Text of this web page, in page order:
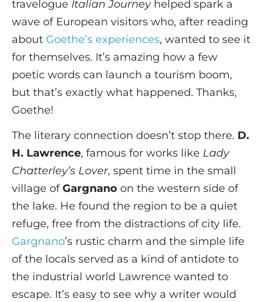
travelogue Italian Journeyhelped spark a
wave of European visitors who, after reading
about Goethe’s experiences, wanted to see it
for themselves. It’s amazing how a few
poetic words can launch a tourism boom,
but that’s exactly what happened. Thanks,
Goethe!
The literary connection doesn’t stop there. D.
H. Lawrence, famous for works like Lady
Chatterley’s Lover, spent time in the small
village ofGargnano on the western side of
the lake. He found the region to be a quiet
refuge, free from the distractions of city life.
Gargnano’s rustic charm and the simple life
of the locals served as a kind of antidote to
the industrial world Lawrence wanted to
escape. It’s easy to see why a writer would